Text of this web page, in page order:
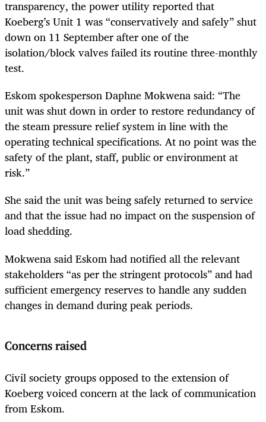
transparency, the power utility reported that
Koeberg’s Unit 1 was “conservatively and safely” shut
down on 11 September after one of the
isolation/block valves failed its routine three-monthly
test.
Eskom spokesperson Daphne Mokwena said: “The
unit was shut down in order to restore redundancy of
the steam pressure relief system in line with the
operating technical specifications. At no point was the
safety of the plant, staff, public or environment at
risk.”
She said the unit was being safely returned to service
and that the issue had no impact on the suspension of
load shedding.
Mokwena said Eskom had notified all the relevant
stakeholders “as per the stringent protocols” and had
sufficient emergency reserves to handle any sudden
changes in demand during peak periods.
Concerns raised
Civil society groups opposed to the extension of
Koeberg voiced concern at the lack of communication
from Eskom.